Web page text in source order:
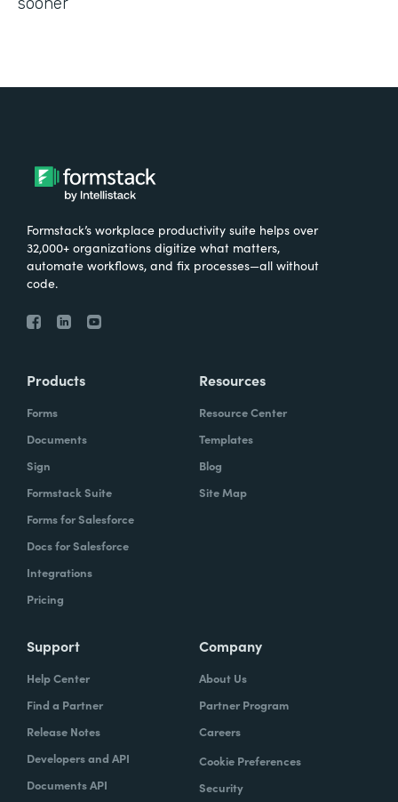
Formstack’s workplace productivity suite helps over
32,000+ organizations digitize what matters,
automate workflows, and fix processes—all without
code.
Products
Forms
Documents
Sign
Formstack Suite
Forms for Salesforce
Docs for Salesforce
Integrations
Pricing
Resources
Resource Center
Templates
Blog
Site Map
Support
Help Center
Find a Partner
Release Notes
Developers and API
Documents API
Company
About Us
Partner Program
Careers
Cookie Preferences
Security